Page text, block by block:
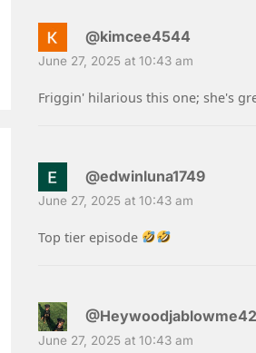
@kimcee4544
June 27, 2025 at 10:43 am
Friggin' hilarious this one; she's
@edwinluna1749
June 27, 2025 at 10:43 am
Top tier episode
June 27, 2025 at 10:43 am